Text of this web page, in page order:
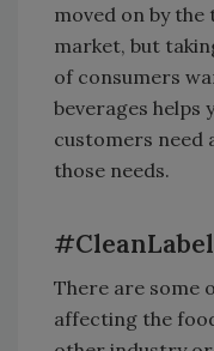
moved on by
market, but
of consumers
beverages helps
customers need
those needs.
There are some
affecting the